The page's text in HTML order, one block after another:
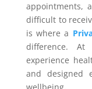
appointments,
difficult to
is where a
difference. At
experience
and designed